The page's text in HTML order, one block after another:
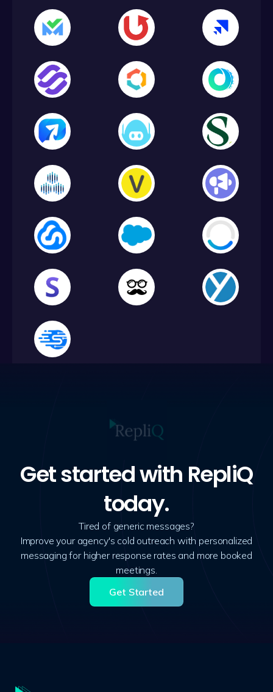
Get started with RepliQ
today.
Tired of generic messages?
Improve your agency's cold outreach with personalized
messaging for higher response rates and more booked
meetings.
Get Started